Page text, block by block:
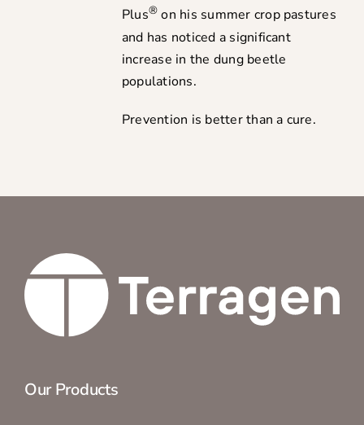
Plus® on his summer crop pastures
and has noticed a significant
increase in the dung beetle
populations.
Prevention is better than a cure.
Our Products